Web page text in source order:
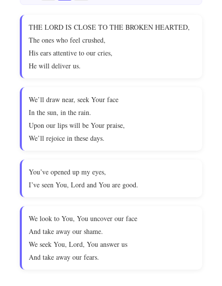
THE LORD IS CLOSE TO THE BROKEN HEARTED,
The ones who feel crushed,
His ears attentive to our cries,
He will deliver us.
We’ll draw near, seek Your face
In the sun, in the rain.
Upon our lips will be Your praise,
We’ll rejoice in these days.
You’ve opened up my eyes,
I’ve seen You, Lord and You are good.
We look to You, You uncover our face
And take away our shame.
We seek You, Lord, You answer us
And take away our fears.